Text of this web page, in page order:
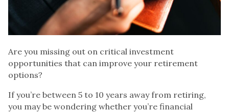
Are you missing out on critical investment
opportunities that can improve your retirement
options?
If you’re between 5 to 10 years away from retiring,
you may be wondering whether you’re financial